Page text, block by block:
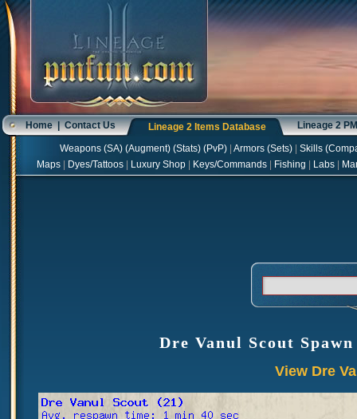
Home|Contact Us Lineage 2 Items Database Lineage 2
Weapons(SA) (Augment) (Stats) (PvP) Armors(Sets) Skills(
Maps
Dyes/Tattoos Luxury Shop Keys/Commands Fishing Labs
Dre Vanul Scout
View Dre